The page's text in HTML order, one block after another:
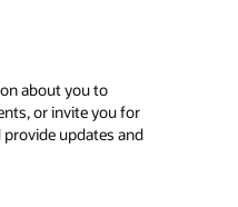
about you to
or invite you for
updates and